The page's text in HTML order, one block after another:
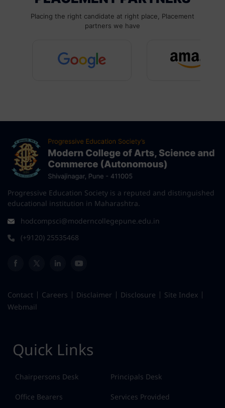
Placing the right candidate at right place, Placement
partners we have
Progressive Education Society is a reputed and distinguished
educational institution in Maharashtra.
hodcompsci@moderncollegepune.edu.in
(+9120) 25535468
Contact Careers Disclaimer Disclosure
Site Index
Webmail
Quick Links
Chairpersons Desk Principals Desk
Office Bearers Services Provided